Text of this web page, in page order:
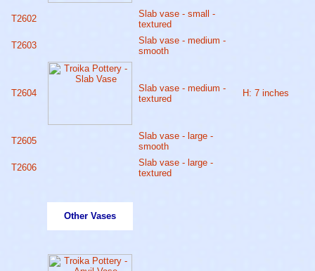
T2602
Slab vase - small -
textured
T2603
Slab vase - medium -
smooth
T2604
Slab vase - medium -
textured
H: 7 inches
T2605
Slab vase - large -
smooth
T2606
Slab vase - large -
textured
Other Vases